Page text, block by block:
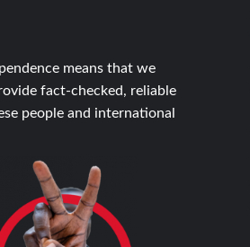
means that we
fact-checked, reliable
people and international